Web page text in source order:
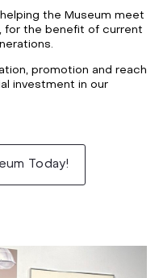
the Museum meet
for the benefit of current
promotion and reach
investment in our
Today!